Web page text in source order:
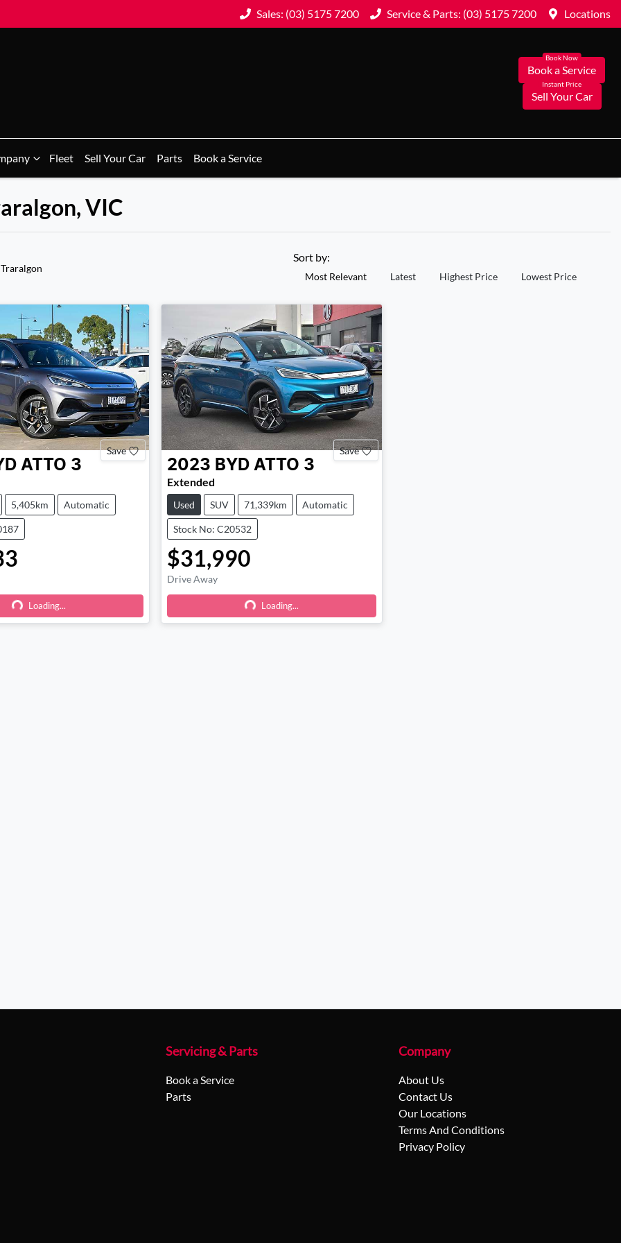
Sales: (03) 5175 7200 Service & Parts: (03) 5175 7200 Locations
Book a Service
Sell Your Car
Fleet Sell Your Car Parts Book a Service
VIC
Sort by:
Most Relevant Latest Highest Price Lowest Price
Save
ATTO 3
5,405km Automatic
Loading...Loading...
Save
2023 BYD ATTO 3
Extended
Used SUV 71,339km Automatic
Stock No: C20532
$31,990
Drive Away Loading...Loading...
Servicing & Parts
Book a Service
Parts
Company
About Us
Contact Us
Our Locations
Terms And Conditions
Privacy Policy